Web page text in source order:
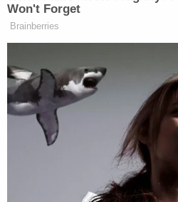
The pool at the hotel has
the violations are remedied
inspection.
Tim Miller, the Texas
helped locate Aliyah's body,
affiliate KRIV that
wrong" for Aliyah's body to